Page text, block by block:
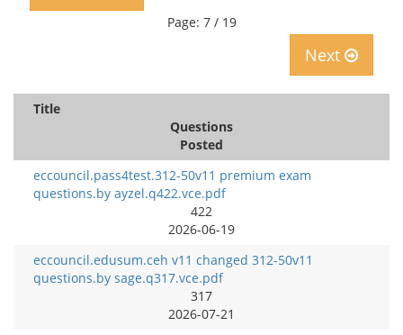
Page: 7 / 19
Next
Title
Questions
Posted
eccouncil.pass4test.312-50v11 premium exam
questions.by ayzel.q422.vce.pdf
422
2026-06-19
eccouncil.edusum.ceh v11 changed 312-50v11
questions.by sage.q317.vce.pdf
317
2026-07-21